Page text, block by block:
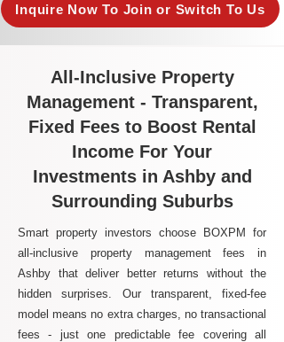
Inquire Now To Join or Switch To Us
All-Inclusive Property
Management - Transparent,
Fixed Fees to Boost Rental
Income For Your
Investments in Ashby and
Surrounding Suburbs
Smart property investors choose BOXPM for
all-inclusive property management fees in
Ashby that deliver better returns without the
hidden surprises. Our transparent, fixed-fee
model means no extra charges, no transactional
fees - just one predictable fee covering all